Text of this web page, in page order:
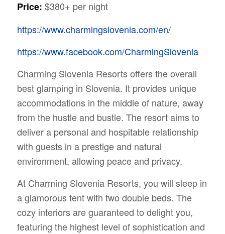
Price: $380+ per night
https://www.charmingslovenia.com/en/
https://www.facebook.com/CharmingSlovenia
Charming Slovenia Resorts offers the overall
best glamping in Slovenia. It provides unique
accommodations in the middle of nature, away
from the hustle and bustle. The resort aims to
deliver a personal and hospitable relationship
with guests in a prestige and natural
environment, allowing peace and privacy.
At Charming Slovenia Resorts, you will sleep in
a glamorous tent with two double beds. The
cozy interiors are guaranteed to delight you,
featuring the highest level of sophistication and